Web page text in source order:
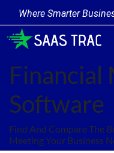
Where Smarter
Financial
Software
Find And Compare The
Meeting Your Business